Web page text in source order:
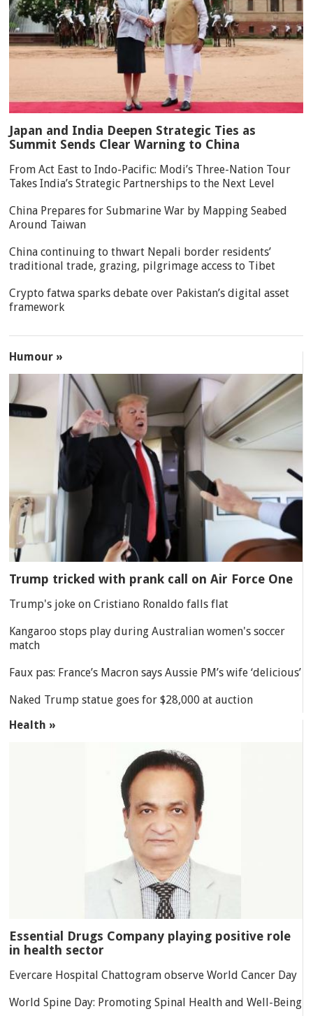
Japan and India Deepen Strategic Ties as
Summit Sends Clear Warning to China
From Act East to Indo-Pacific: Modi’s Three-Nation Tour
Takes India’s Strategic Partnerships to the Next Level
China Prepares for Submarine War by Mapping Seabed
Around Taiwan
China continuing to thwart Nepali border residents’
traditional trade, grazing, pilgrimage access to Tibet
Crypto fatwa sparks debate over Pakistan’s digital asset
framework
Humour »
Trump tricked with prank call on Air Force One
Trump's joke on Cristiano Ronaldo falls flat
Kangaroo stops play during Australian women's soccer
match
Faux pas: France’s Macron says Aussie PM’s wife ‘delicious’
Naked Trump statue goes for $28,000 at auction
Health »
Essential Drugs Company playing positive role
in health sector
Evercare Hospital Chattogram observe World Cancer Day
World Spine Day: Promoting Spinal Health and Well-Being